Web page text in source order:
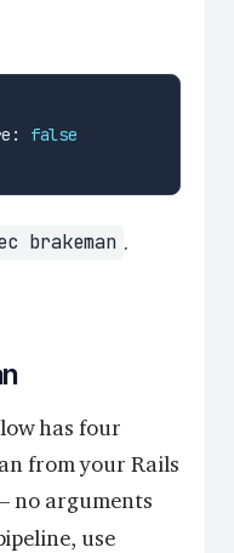
false
brakeman .
has four
from your Rails
no arguments
use